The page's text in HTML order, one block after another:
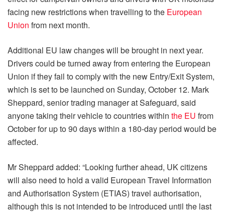
facing new restrictions when travelling to the European
Union from next month.
Additional EU law changes will be brought in next year.
Drivers could be turned away from entering the European
Union if they fail to comply with the new Entry/Exit System,
which is set to be launched on Sunday, October 12. Mark
Sheppard, senior trading manager at Safeguard, said
anyone taking their vehicle to countries within the EU from
October for up to 90 days within a 180-day period would be
affected.
Mr Sheppard added: “Looking further ahead, UK citizens
will also need to hold a valid European Travel Information
and Authorisation System (ETIAS) travel authorisation,
although this is not intended to be introduced until the last